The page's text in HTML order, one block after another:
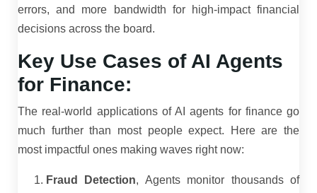
errors, and more bandwidth for high-impact financial
decisions across the board.
Key Use Cases of AI Agents
for Finance:
The real-world applications of AI agents for finance go
much further than most people expect. Here are the
most impactful ones making waves right now:
Fraud Detection, Agents monitor thousands of